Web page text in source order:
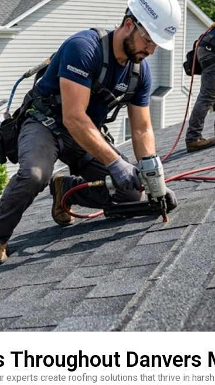
Throughout Danvers
create roofing solutions that thrive in